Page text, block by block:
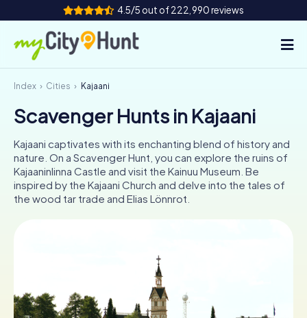
4.5/5 out of 222,990 reviews
How it works
Cities
Tours
Team Building
IT
Index Cities Kajaani
Scavenger Hunts in Kajaani
Kajaani captivates with its enchanting blend of history and
nature. On a Scavenger Hunt, you can explore the ruins of
Kajaaninlinna Castle and visit the Kainuu Museum. Be
inspired by the Kajaani Church and delve into the tales of
the wood tar trade and Elias Lönnrot.